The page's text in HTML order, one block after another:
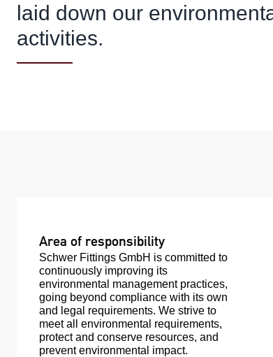
laid down our
activities.
Area of responsibility
Schwer Fittings GmbH is committed to
continuously improving its
environmental management practices,
going beyond compliance with its own
and legal requirements. We strive to
meet all environmental requirements,
protect and conserve resources, and
prevent environmental impact.